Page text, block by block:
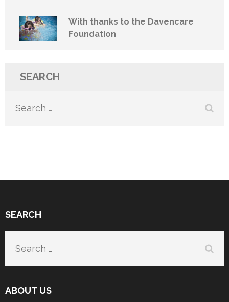
With thanks to the Davencare
Foundation
SEARCH
Search
SEARCH
Search
ABOUT US